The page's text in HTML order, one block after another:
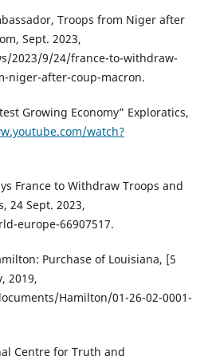
Troops from Niger after
Sept. 2023,
2023/9/24/france-to-withdraw-
niger-after-coup-macron.
Growing Economy” Exploratics,
watch?
France to Withdraw Troops and
24 Sept. 2023,
europe-66907517.
Purchase of Louisiana, [5
2019,
Hamilton/01-26-02-0001-
Centre for Truth and